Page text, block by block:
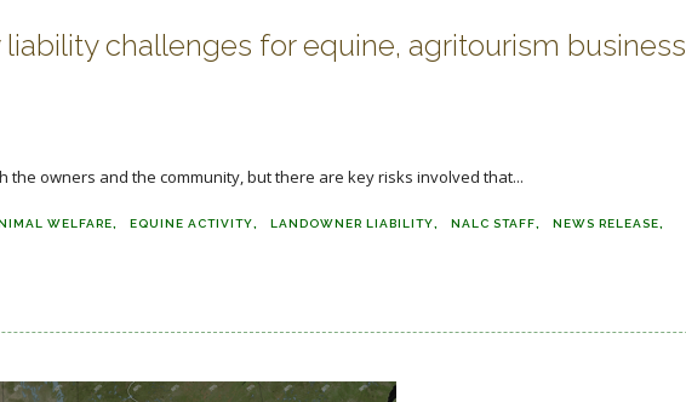
liability challenges for equine, agritourism business
owners and the community, but there are key risks involved that...
WELFARE EQUINE ACTIVITY LANDOWNER LIABILITY NALC STAFF NEWS RELEASE